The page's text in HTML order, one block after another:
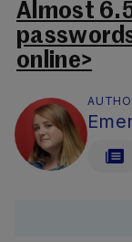
Almost
online>